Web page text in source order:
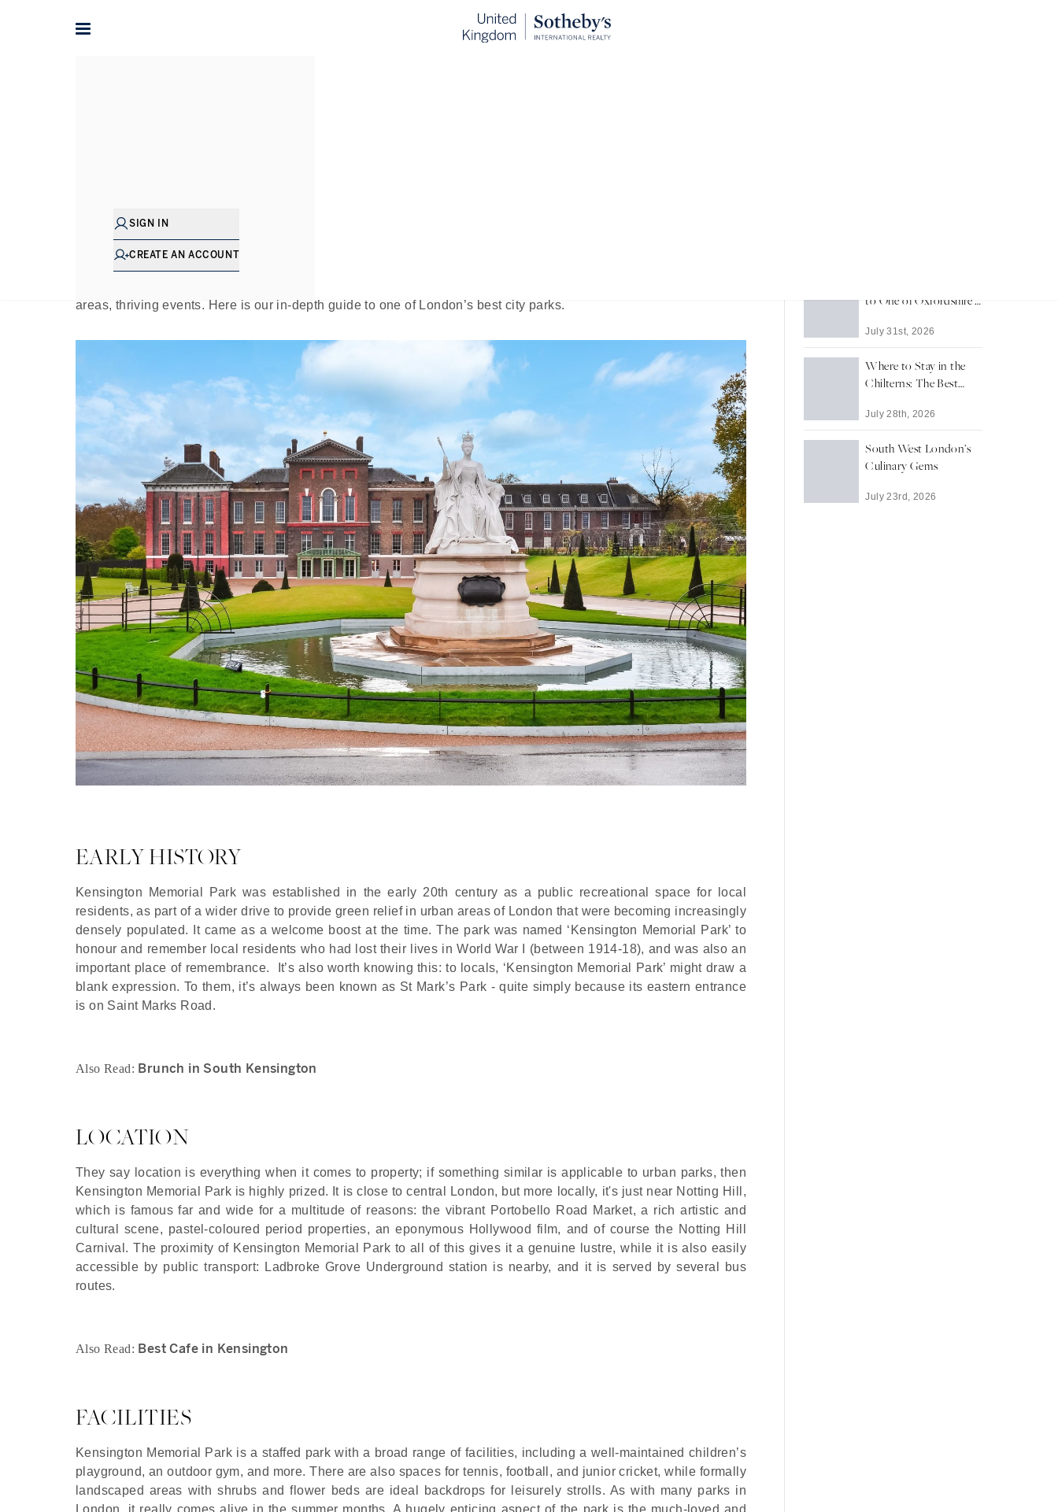
SIGN IN
CREATE AN ACCOUNT
Just three miles north west from the sumptuously epic sweep of London’s famous Hyde Park lies an agreeably
contrasting green haven: Kensington Memorial Park. This small, intimate space is the epitome of a much-
areas, thriving events. Here is our in-depth guide to one of London’s best city parks.
EARLY HISTORY
Kensington Memorial Park was established in the early 20th century as a public recreational space for local
residents, as part of a wider drive to provide green relief in urban areas of London that were becoming increasingly
densely populated. It came as a welcome boost at the time. The park was named ‘Kensington Memorial Park’ to
honour and remember local residents who had lost their lives in World War I (between 1914-18), and was also an
important place of remembrance. It’s also worth knowing this: to locals, ‘Kensington Memorial Park’ might draw a
blank expression. To them, it’s always been known as St Mark’s Park - quite simply because its eastern entrance
is on Saint Marks Road.
Also Read: Brunch in South Kensington
LOCATION
They say location is everything when it comes to property; if something similar is applicable to urban parks, then
Kensington Memorial Park is highly prized. It is close to central London, but more locally, it's just near Notting Hill,
which is famous far and wide for a multitude of reasons: the vibrant Portobello Road Market, a rich artistic and
cultural scene, pastel-coloured period properties, an eponymous Hollywood film, and of course the Notting Hill
Carnival. The proximity of Kensington Memorial Park to all of this gives it a genuine lustre, while it is also easily
accessible by public transport: Ladbroke Grove Underground station is nearby, and it is served by several bus
routes.
Also Read: Best Cafe in Kensington
FACILITIES
Kensington Memorial Park is a staffed park with a broad range of facilities, including a well-maintained children’s
playground, an outdoor gym, and more. There are also spaces for tennis, football, and junior cricket, while formally
landscaped areas with shrubs and flower beds are ideal backdrops for leisurely strolls. As with many parks in
London, it really comes alive in the summer months. A hugely enticing aspect of the park is the much-loved and
to One of Oxfordshire's
July 31st, 2026
Where to Stay in the
Chilterns: The Best
a Countryside Escape
July 28th, 2026
South West London’s
Culinary Gems
July 23rd, 2026